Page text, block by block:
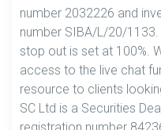
number 2032226 and
number SIBA/L/20/
stop out is set at 100%.
access to the live chat
resource to clients
SC Ltd is a Securities